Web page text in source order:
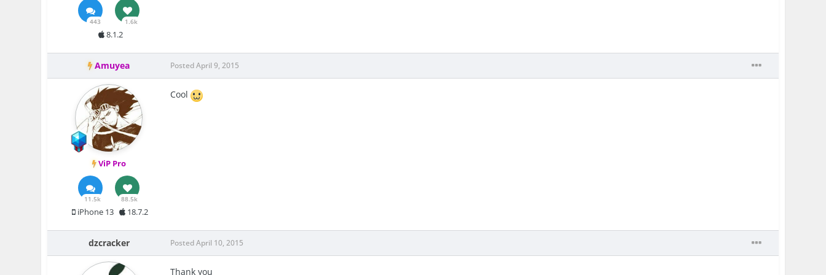
443 1.6k
8.1.2
Amuyea
ViP Pro
11.5k 88.5k
iPhone 13 18.7.2
PostedApril 9, 2015
Cool
dzcracker PostedApril 10, 2015
Thank you